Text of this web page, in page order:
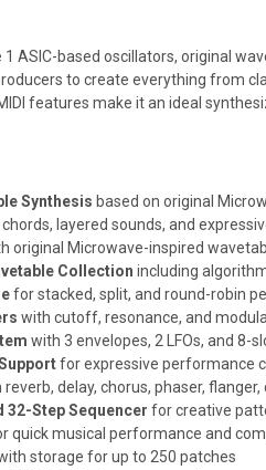
ASIC-based oscillators, original
to create everything from
features make it an ideal
Synthesis based on original
layered sounds, and
original Microwave-inspired
Collection including
for stacked, split, and round-robin
with cutoff, resonance, and
with 3 envelopes, 2 LFOs, and 8-
for expressive performance
reverb, delay, chorus, phaser,
32-Step Sequencer for creative
quick musical performance and
storage for up to 250 patches